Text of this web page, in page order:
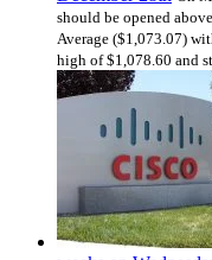
should be opened
Average ($1,073.07)
high of $1,078.60 and